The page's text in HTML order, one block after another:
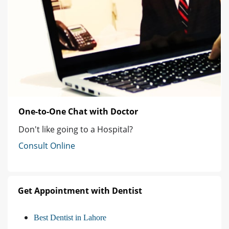
One-to-One Chat with Doctor
Don't like going to a Hospital?
Consult Online
Get Appointment with Dentist
Best Dentist in Lahore